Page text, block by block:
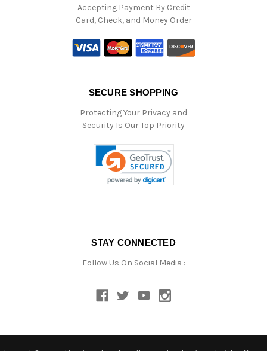
Accepting Payment By Credit
Card, Check, and Money Order
SECURE SHOPPING
Protecting Your Privacy and
Security Is Our Top Priority
STAY CONNECTED
Follow Us On Social Media :